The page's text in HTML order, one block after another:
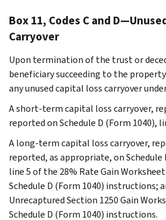
Box 11, Codes C and
Carryover
Upon termination of the trust or
beneficiary succeeding to the
any unused capital loss carryover
A short-term capital loss carryover,
reported on Schedule D (Form 1040),
A long-term capital loss carryover,
reported, as appropriate, on Schedule
line 5 of the 28% Rate Gain
Schedule D (Form 1040) instructions;
Unrecaptured Section 1250 Gain
Schedule D (Form 1040) instructions.